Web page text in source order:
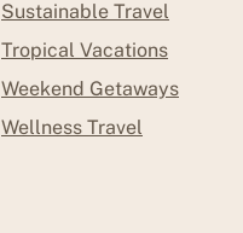
Sustainable Travel
Tropical Vacations
Weekend Getaways
Wellness Travel